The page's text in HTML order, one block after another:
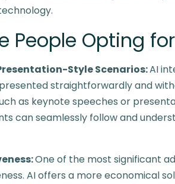
People Opting for
Style Scenarios:AI
straightforwardly and
as keynote speeches or
can seamlessly follow and
One of the most significant
AI offers a more economical